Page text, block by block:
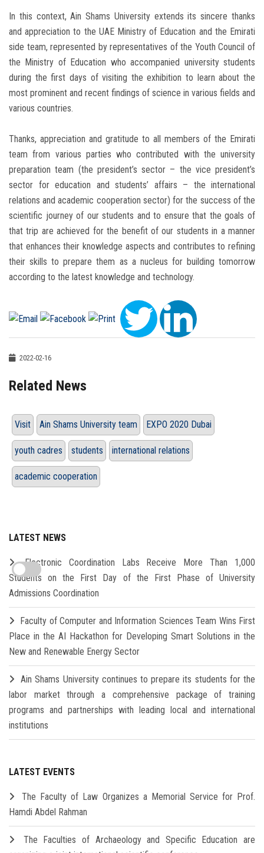
In this context, Ain Shams University extends its sincere thanks
and appreciation to the UAE Ministry of Education and the Emirati
side team, represented by representatives of the Youth Council of
the Ministry of Education who accompanied university students
during the first days of visiting the exhibition to learn about the
most prominent and recent findings of science in various fields and
various countries.
Thanks, appreciation and gratitude to all members of the Emirati
team from various parties who contributed with the university
preparation team (the president’s sector – the vice president’s
sector for education and students’ affairs – the international
relations and academic cooperation sector) for the success of the
scientific journey of our students and to ensure that the goals of
that trip are achieved for the benefit of our students in a manner
that enhances their knowledge aspects and contributes to refining
their skills to prepare them as a nucleus for building tomorrow
according to the latest knowledge and technology.
2022-02-16
Related News
Visit Ain Shams University team EXPO 2020 Dubai
youth cadres students international relations
academic cooperation
LATEST NEWS
Electronic Coordination Labs Receive More Than 1,000
Students on the First Day of the First Phase of University
Admissions Coordination
Faculty of Computer and Information Sciences Team Wins First
Place in the AI Hackathon for Developing Smart Solutions in the
New and Renewable Energy Sector
Ain Shams University continues to prepare its students for the
labor market through a comprehensive package of training
programs and partnerships with leading local and international
institutions
LATEST EVENTS
The Faculty of Law Organizes a Memorial Service for Prof.
Hamdi Abdel Rahman
The Faculties of Archaeology and Specific Education are